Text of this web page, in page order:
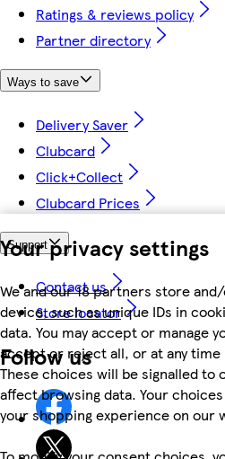
Your privacy settings
We and our 18 partners store
device, such as unique IDs in
data. You may accept or manage
accept or reject all, or at any time
These choices will be signalled
affect browsing data. Your
your shopping experience on our
Ratings & reviews policy
Partner directory
Ways to save
Delivery Saver
Clubcard
Click+Collect
Clubcard Prices
Support
Contact us
Store locator
Follow us